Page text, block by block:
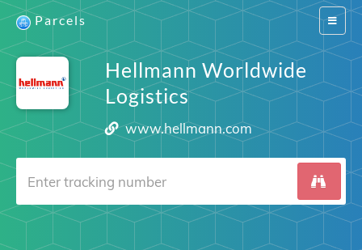
Switch
Parcels
Hellmann Worldwide
Logistics
www.hellmann.com